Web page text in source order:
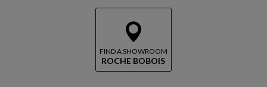
FIND A SHOWROOM
ROCHE BOBOIS